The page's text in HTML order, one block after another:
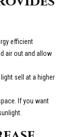
efficient
air out and allow
sell at a higher
If you want